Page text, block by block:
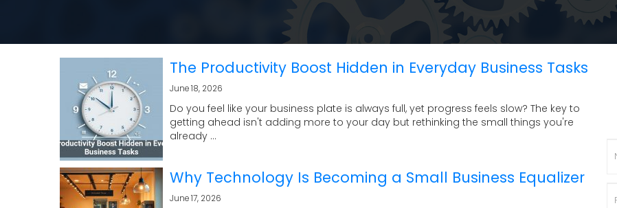
The Productivity Boost Hidden in Everyday Business Tasks
June 18, 2026
Do you feel like your business plate is always full, yet progress feels slow? The key to
getting ahead isn't adding more to your day but rethinking the small things you're
already ...
Why Technology Is Becoming a Small Business Equalizer
June 17, 2026